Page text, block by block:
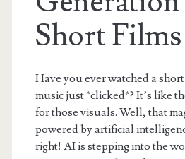
Short Films
Have you ever watched a
music just *clicked*? It’s like
for those visuals. Well, that
powered by artificial
right! AI is stepping into the